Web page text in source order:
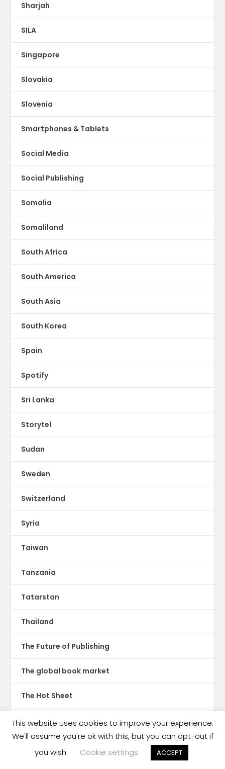
Sharjah
SILA
Singapore
Slovakia
Slovenia
Smartphones & Tablets
Social Media
Social Publishing
Somalia
Somaliland
South Africa
South America
South Asia
South Korea
Spain
Spotify
Sri Lanka
Storytel
Sudan
Sweden
Switzerland
Syria
Taiwan
Tanzania
Tatarstan
Thailand
The Future of Publishing
The global book market
The Hot Sheet
The New Publishing Standard
This website uses cookies to improve your experience.
We'll assume you're ok with this, but you can opt-out if
you wish.
Cookie settings ACCEPT